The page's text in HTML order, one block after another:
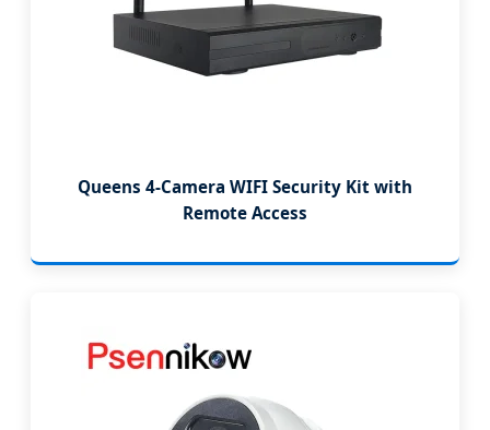
Queens 4-Camera WIFI Security Kit with
Remote Access